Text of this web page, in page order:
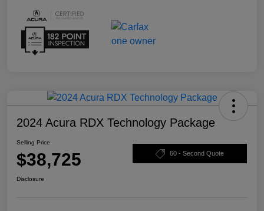
2024 Acura RDX Technology Package
Selling Price
$38,725 60 - Second Quote
Disclosure